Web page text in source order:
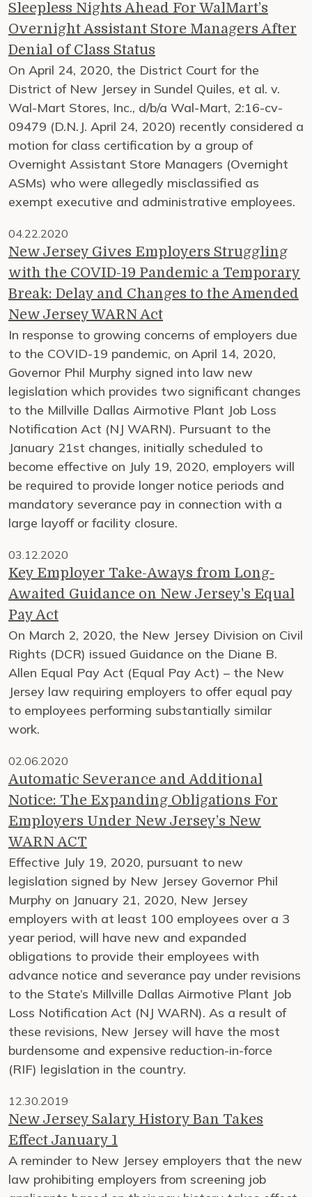
Sleepless Nights Ahead For WalMart’s
Overnight Assistant Store Managers After
Denial of Class Status
On April 24, 2020, the District Court for the
District of New Jersey in Sundel Quiles, et al. v.
Wal-Mart Stores, Inc., d/b/a Wal-Mart, 2:16-cv-
09479 (D.N.J. April 24, 2020) recently considered a
motion for class certification by a group of
Overnight Assistant Store Managers (Overnight
ASMs) who were allegedly misclassified as
exempt executive and administrative employees.
04.22.2020
New Jersey Gives Employers Struggling
with the COVID-19 Pandemic a Temporary
Break: Delay and Changes to the Amended
New Jersey WARN Act
In response to growing concerns of employers due
to the COVID-19 pandemic, on April 14, 2020,
Governor Phil Murphy signed into law new
legislation which provides two significant changes
to the Millville Dallas Airmotive Plant Job Loss
Notification Act (NJ WARN). Pursuant to the
January 21st changes, initially scheduled to
become effective on July 19, 2020, employers will
be required to provide longer notice periods and
mandatory severance pay in connection with a
large layoff or facility closure.
03.12.2020
Key Employer Take-Aways from Long-
Awaited Guidance on New Jersey's Equal
Pay Act
On March 2, 2020, the New Jersey Division on Civil
Rights (DCR) issued Guidance on the Diane B.
Allen Equal Pay Act (Equal Pay Act) – the New
Jersey law requiring employers to offer equal pay
to employees performing substantially similar
work.
02.06.2020
Automatic Severance and Additional
Notice: The Expanding Obligations For
Employers Under New Jersey’s New
WARN ACT
Effective July 19, 2020, pursuant to new
legislation signed by New Jersey Governor Phil
Murphy on January 21, 2020, New Jersey
employers with at least 100 employees over a 3
year period, will have new and expanded
obligations to provide their employees with
advance notice and severance pay under revisions
to the State’s Millville Dallas Airmotive Plant Job
Loss Notification Act (NJ WARN). As a result of
these revisions, New Jersey will have the most
burdensome and expensive reduction-in-force
(RIF) legislation in the country.
12.30.2019
New Jersey Salary History Ban Takes
Effect January 1
A reminder to New Jersey employers that the new
law prohibiting employers from screening job